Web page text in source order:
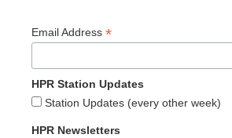
Email Address *
HPR Station Updates
Station Updates (every other week)
HPR Newsletters